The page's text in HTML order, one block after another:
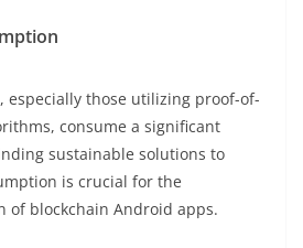
especially those utilizing proof-of-
consume a significant
sustainable solutions to
is crucial for the
of blockchain Android apps.